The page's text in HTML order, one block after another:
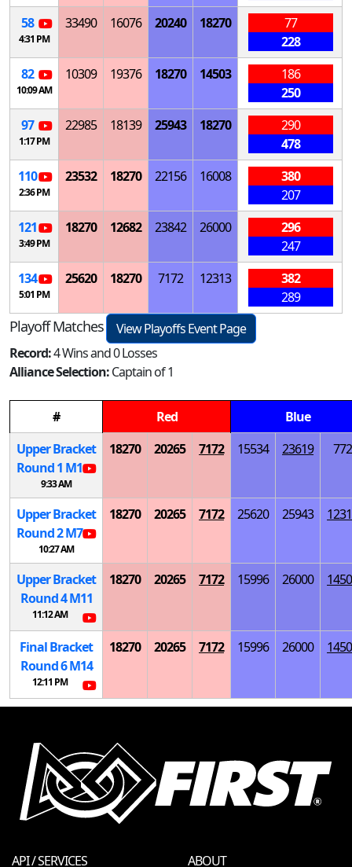
58
4:31 PM
33490 16076 20240 18270
77
228
82
10:09 AM
10309 19376 18270 14503
186
250
97
1:17 PM
22985 18139 25943 18270
290
478
110
2:36 PM
23532 18270 22156 16008
380
207
121
3:49 PM
18270 12682 23842 26000
296
247
134
5:01 PM
25620 18270 7172 12313
382
289
Playoff Matches
View Playoffs Event Page
Record:4 Wins and 0 Losses
Alliance Selection:Captain of 1
# Red
Blue
Upper Bracket
Round 1 M1
9:33 AM
18270 20265 7172 15534 23619 772
Upper Bracket
Round 2M7
10:27 AM
18270 20265 7172 25620 25943
Upper Bracket
Round 4M11
11:12 AM
18270 20265 7172 15996 26000
Final Bracket
Round 6M14
12:11 PM
18270 20265 7172 15996 26000
API / SERVICES ABOUT